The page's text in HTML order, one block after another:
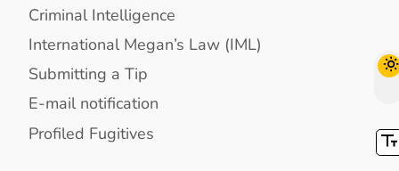
Criminal Intelligence
International Megan’s Law (IML)
Submitting a Tip
E-mail notification
Profiled Fugitives